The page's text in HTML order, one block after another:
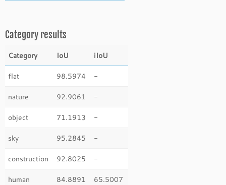
Category results
Category IoU iIoU
flat 98.5974 -
nature 92.9061 -
object 71.1913 -
sky 95.2845 -
construction 92.8025 -
human 84.8891 65.5007